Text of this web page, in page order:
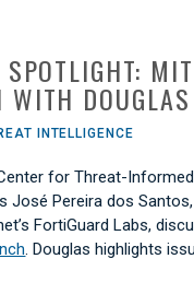
WITH
INTELLIGENCE
for Threat-Informed
José Pereira dos
FortiGuard Labs,
. Douglas highlights